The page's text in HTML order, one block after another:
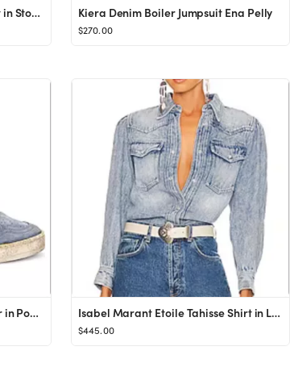
RE/DONE Oversized Crop Shirt in Stoned Ciel from Revolve.com Kiera Denim Boiler Jumpsuit Ena Pelly
$270.00
Golden Goose Ballstar Sneaker in Powder Blue, White, & Pink from Revolve.com Isabel Marant Etoile Tahisse Shirt in Light Blue from Revolve.com
$445.00